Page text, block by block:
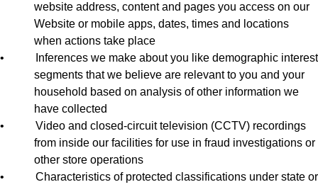
website address, content and pages you access on our
Website or mobile apps, dates, times and locations
when actions take place
•
Inferences we make about you like demographic interest
segments that we believe are relevant to you and your
household based on analysis of other information we
have collected
•
Video and closed-circuit television (CCTV) recordings
from inside our facilities for use in fraud investigations or
other store operations
•
Characteristics of protected classifications under state or